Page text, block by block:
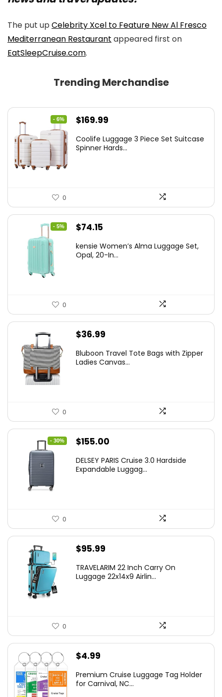
The put up Celebrity Xcel to Feature New Al Fresco
Mediterranean Restaurant appeared first on
EatSleepCruise.com.
Trending Merchandise
- 6%
Original
was:
$169.99
is:
Coolife Luggage 3 Piece Set Suitcase
Spinner Hards...
0
- 5%
Original
was:
$74.15
is:
kensie Women’s Alma Luggage Set,
Opal, 20-In...
0
$36.99
Bluboon Travel Tote Bags with Zipper
Ladies Canvas...
0
- 30%
Original
was:
$155.00
is:
DELSEY PARIS Cruise 3.0 Hardside
Expandable Luggag...
0
$95.99
TRAVELARIM 22 Inch Carry On
Luggage 22x14x9 Airlin...
0
$4.99
Premium Cruise Luggage Tag Holder
for Carnival, NC...